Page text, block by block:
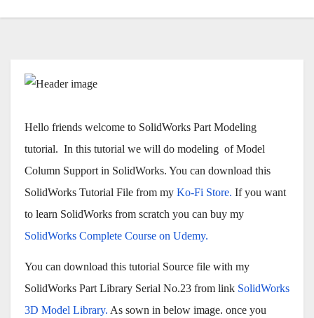
Hello friends welcome to SolidWorks Part Modeling
tutorial. In this tutorial we will do modeling of Model
Column Support in SolidWorks. You can download this
SolidWorks Tutorial File from my Ko-Fi Store. If you want
to learn SolidWorks from scratch you can buy my
SolidWorks Complete Course on Udemy.
You can download this tutorial Source file with my
SolidWorks Part Library Serial No.23 from link SolidWorks
3D Model Library. As sown in below image. once you